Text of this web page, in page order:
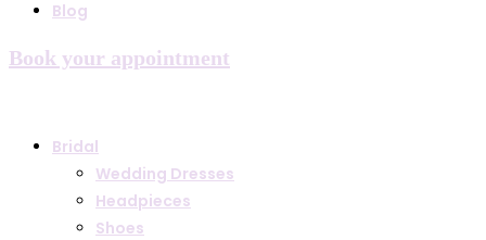
Blog
Book your appointment
Bridal
Wedding Dresses
Headpieces
Shoes